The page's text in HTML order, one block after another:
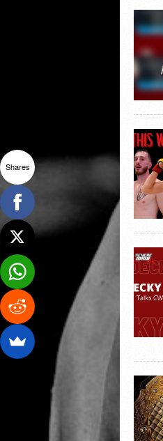
Shares